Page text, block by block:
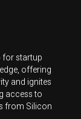
for startup
offering
and ignites
access to
from Silicon